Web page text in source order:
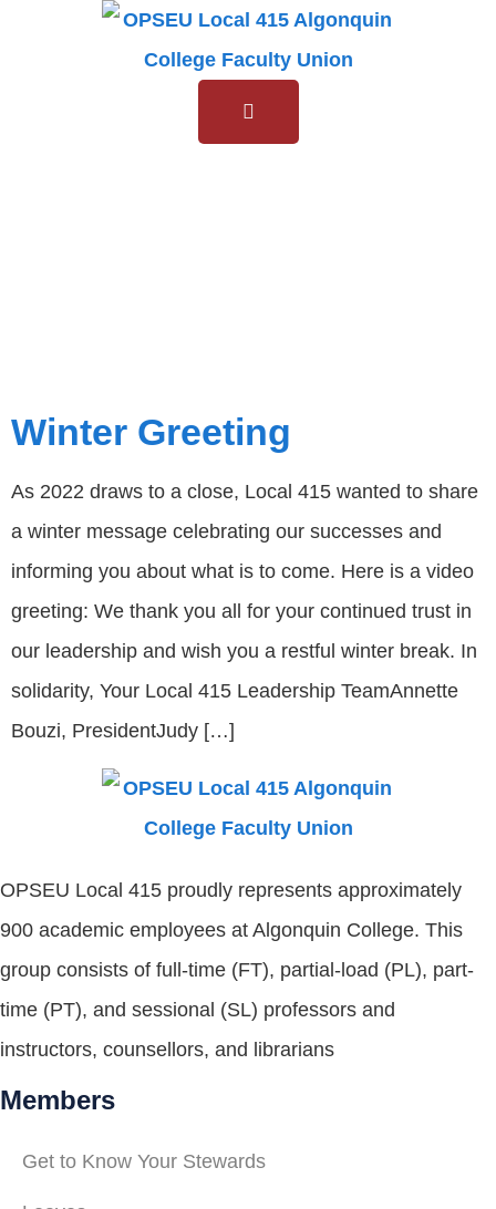
Winter Greeting
As 2022 draws to a close, Local 415 wanted to share
a winter message celebrating our successes and
informing you about what is to come. Here is a video
greeting: We thank you all for your continued trust in
our leadership and wish you a restful winter break. In
solidarity, Your Local 415 Leadership TeamAnnette
Bouzi, PresidentJudy […]
OPSEU Local 415 proudly represents approximately
900 academic employees at Algonquin College. This
group consists of full-time (FT), partial-load (PL), part-
time (PT), and sessional (SL) professors and
instructors, counsellors, and librarians
Members
Get to Know Your Stewards